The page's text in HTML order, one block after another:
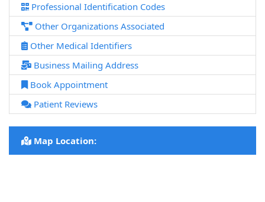
Professional Identification Codes
Other Organizations Associated
Other Medical Identifiers
Business Mailing Address
Book Appointment
Patient Reviews
Map Location: